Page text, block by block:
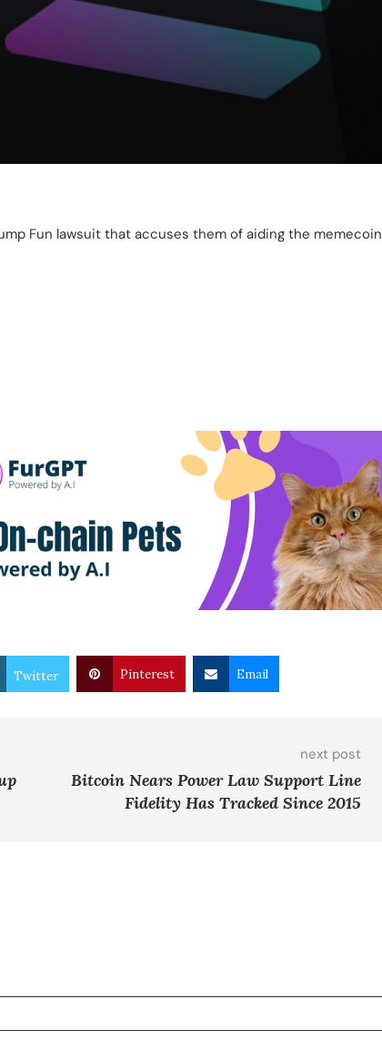
Fun lawsuit that accuses them of aiding the memecoin
Twitter Pinterest Email
next post
Bitcoin Nears Power Law Support Line
Fidelity Has Tracked Since 2015